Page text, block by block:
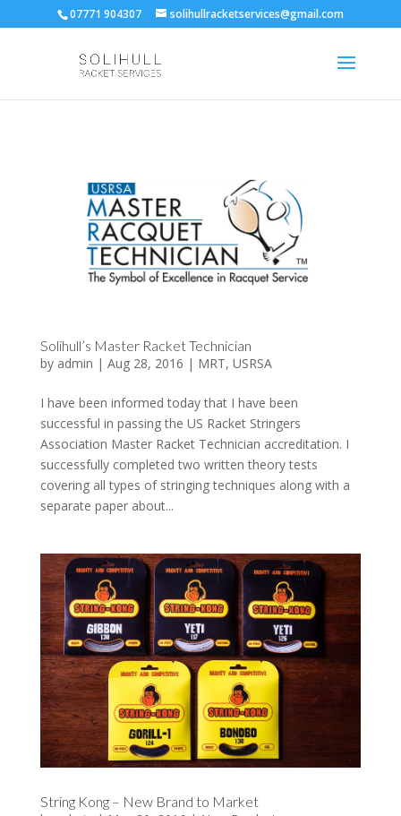
07771 904307 solihullracketservices@gmail.com
Solihull’s Master Racket Technician
by admin | Aug 28, 2016 | MRT, USRSA
I have been informed today that I have been
successful in passing the US Racket Stringers
Association Master Racket Technician accreditation. I
successfully completed two written theory tests
covering all types of stringing techniques along with a
separate paper about...
String Kong – New Brand to Market